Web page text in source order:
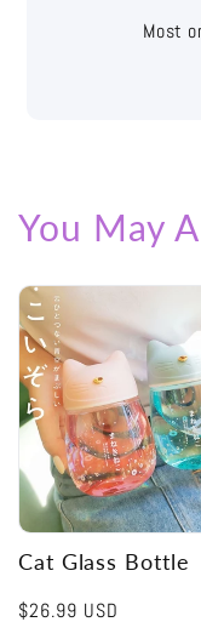
Easy
You May
Cat Glass Bottle
Regular
$26.99 USD